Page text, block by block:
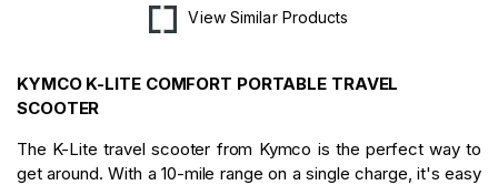
View Similar Products
KYMCO K-LITE COMFORT PORTABLE TRAVEL
SCOOTER
The K-Lite travel scooter from Kymco is the perfect way to
get around. With a 10-mile range on a single charge, it's easy